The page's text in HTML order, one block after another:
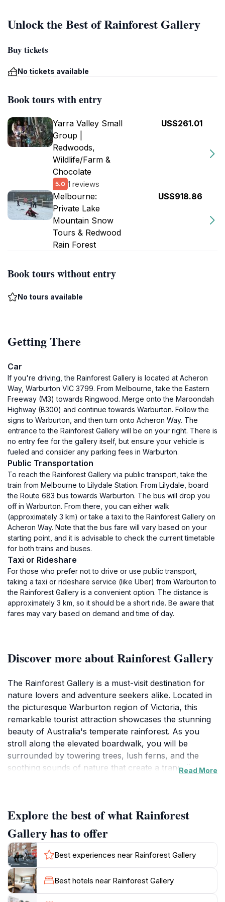
Unlock the Best of Rainforest Gallery
Buy tickets
No tickets available
Book tours with entry
Yarra Valley Small
Group |
Redwoods,
Wildlife/Farm &
Chocolate
5.0 1 reviews
US$261.01
Melbourne:
Private Lake
Mountain Snow
Tours & Redwood
Rain Forest
US$918.86
Book tours without entry
No tours available
Getting There
Car
If you're driving, the Rainforest Gallery is located at Acheron
Way, Warburton VIC 3799. From Melbourne, take the Eastern
Freeway (M3) towards Ringwood. Merge onto the Maroondah
Highway (B300) and continue towards Warburton. Follow the
signs to Warburton, and then turn onto Acheron Way. The
entrance to the Rainforest Gallery will be on your right. There is
no entry fee for the gallery itself, but ensure your vehicle is
fueled and consider any parking fees in Warburton.
Public Transportation
To reach the Rainforest Gallery via public transport, take the
train from Melbourne to Lilydale Station. From Lilydale, board
the Route 683 bus towards Warburton. The bus will drop you
off in Warburton. From there, you can either walk
(approximately 3 km) or take a taxi to the Rainforest Gallery on
Acheron Way. Note that the bus fare will vary based on your
starting point, and it is advisable to check the current timetable
for both trains and buses.
Taxi or Rideshare
For those who prefer not to drive or use public transport,
taking a taxi or rideshare service (like Uber) from Warburton to
the Rainforest Gallery is a convenient option. The distance is
approximately 3 km, so it should be a short ride. Be aware that
fares may vary based on demand and time of day.
Discover more about Rainforest Gallery
The Rainforest Gallery is a must-visit destination for
nature lovers and adventure seekers alike. Located in
the picturesque Warburton region of Victoria, this
remarkable tourist attraction showcases the stunning
beauty of Australia's temperate rainforest. As you
stroll along the elevated boardwalk, you will be
surrounded by towering trees, lush ferns, and the
soothing sounds of nature that create a tranquil
The experience is enhanced by informative signage
that educates visitors about the unique ecosystem and
the importance of conservation.
One of the highlights of the Rainforest Gallery is the
impressive viewing platform, which offers breathtaking
panoramic views of the surrounding landscape. From
Read More
Explore the best of what Rainforest
Gallery has to offer
Best experiences near Rainforest Gallery
Best hotels near Rainforest Gallery